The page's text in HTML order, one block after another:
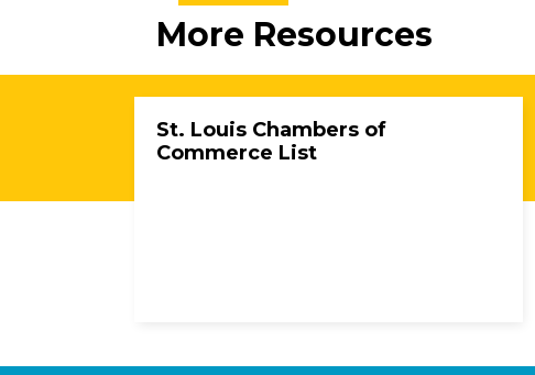
More Resources
St. Louis Chambers of
Commerce List